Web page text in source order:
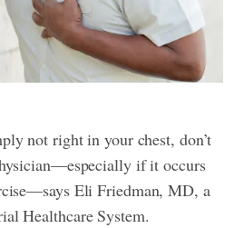
not right in your chest, don’t
if it occurs
Eli Friedman, MD, a
Healthcare System.